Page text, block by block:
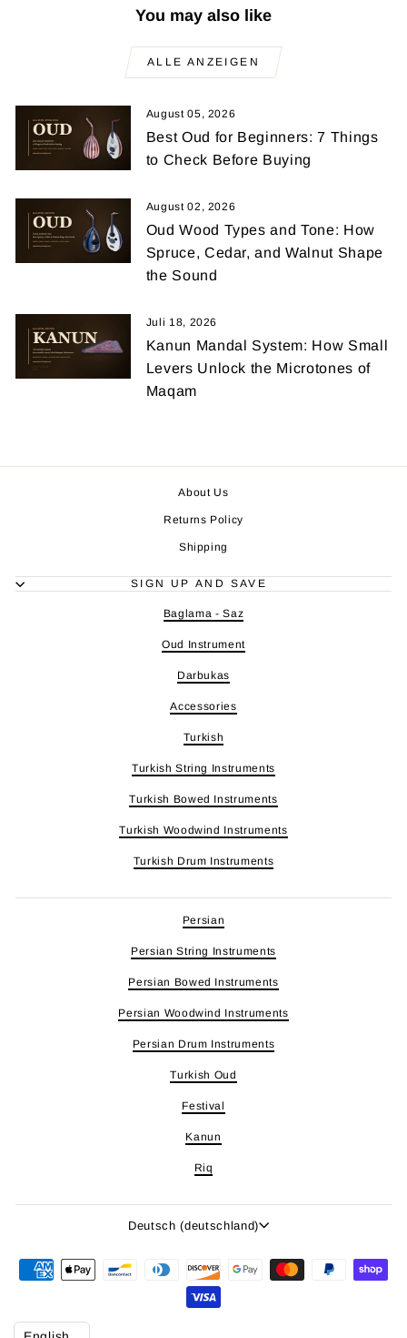
You may also like
ALLE ANZEIGEN
August 05, 2026
Best Oud for Beginners: 7 Things
to Check Before Buying
August 02, 2026
Oud Wood Types and Tone: How
Spruce, Cedar, and Walnut Shape
the Sound
Juli 18, 2026
Kanun Mandal System: How Small
Levers Unlock the Microtones of
Maqam
About Us
Returns Policy
Shipping
SIGN UP AND SAVE
Baglama - Saz
Oud Instrument
Darbukas
Accessories
Turkish
Turkish String Instruments
Turkish Bowed Instruments
Turkish Woodwind Instruments
Turkish Drum Instruments
Persian
Persian String Instruments
Persian Bowed Instruments
Persian Woodwind Instruments
Persian Drum Instruments
Turkish Oud
Festival
Kanun
Riq
Sprache
Deutsch (deutschland)